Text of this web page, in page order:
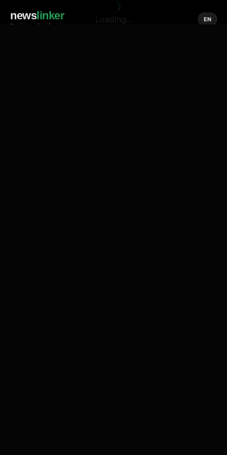
newslinker
Social media of news
EN
Loading...